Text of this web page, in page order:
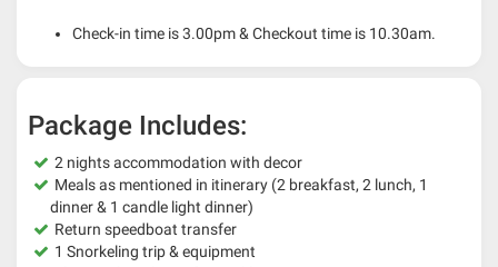
Check-in time is 3.00pm & Checkout time is 10.30am.
Package Includes:
2 nights accommodation with decor
Meals as mentioned in itinerary (2 breakfast, 2 lunch, 1
dinner & 1 candle light dinner)
Return speedboat transfer
1 Snorkeling trip & equipment